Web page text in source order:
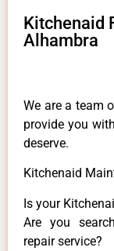
Kitchenaid
Alhambra
We are a team
provide you
deserve.
Kitchenaid
Is your
Are you
repair service?